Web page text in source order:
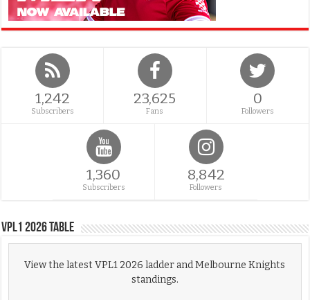
1,242
Subscribers
23,625
Fans
0
Followers
1,360
Subscribers
8,842
Followers
VPL1 2026 Table
View the latest VPL1 2026 ladder and Melbourne Knights
standings.